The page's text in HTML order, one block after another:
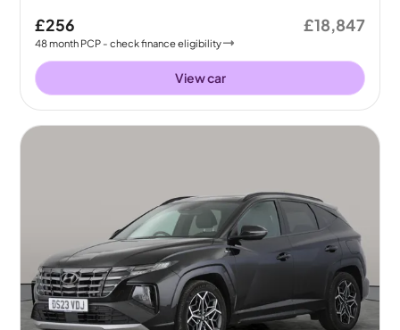
£256
48month PCP - check finance eligibility
£18,847
View car